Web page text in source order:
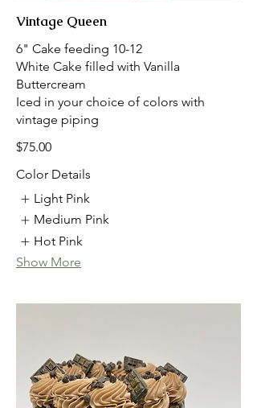
Vintage Queen
6" Cake feeding 10-12
White Cake filled with Vanilla
Buttercream
Iced in your choice of colors with
vintage piping
$75.00
Color Details
Light Pink
Medium Pink
Hot Pink
Show More